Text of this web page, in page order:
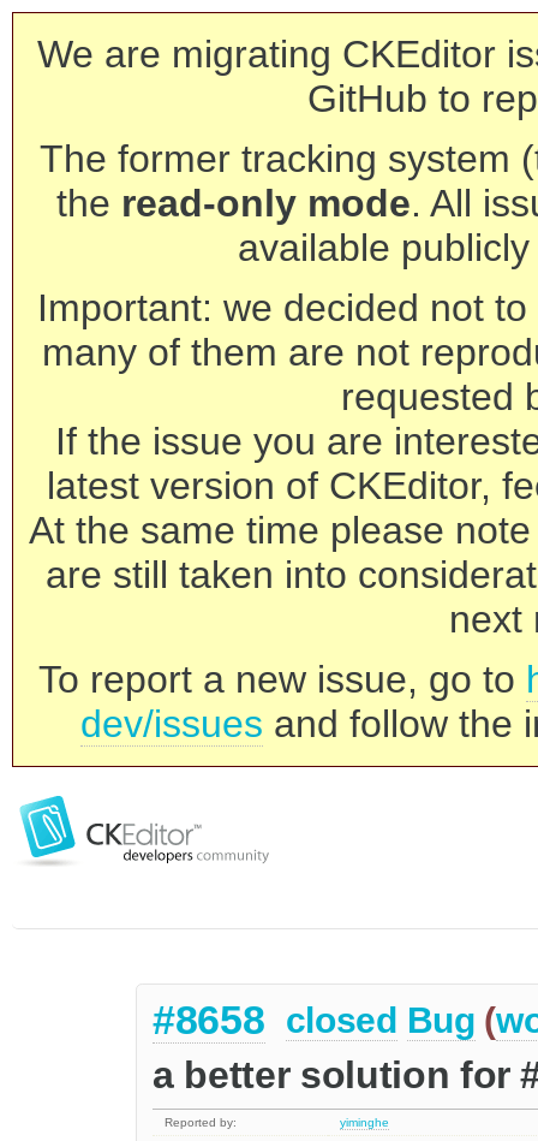
We are migrating CKEditor
GitHub to
The former tracking system
the read-only mode. All
available
Important: we decided not
many of them are not
requested
If the issue you are
latest version of CKEditor,
At the same time please
are still taken into
next
To report a new issue, go to
dev/issues and follow the
#8658 closed Bug (
a better solution for
Reported by:
yiminghe